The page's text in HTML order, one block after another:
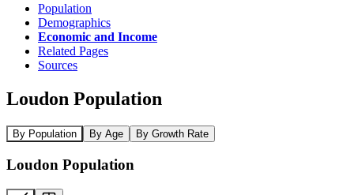
Population
Demographics
Economic and Income
Related Pages
Sources
Loudon Population
By Population By Age By Growth Rate
Loudon Population